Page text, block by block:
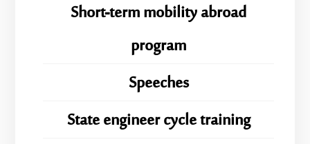
Short-term mobility abroad
program
Speeches
State engineer cycle training